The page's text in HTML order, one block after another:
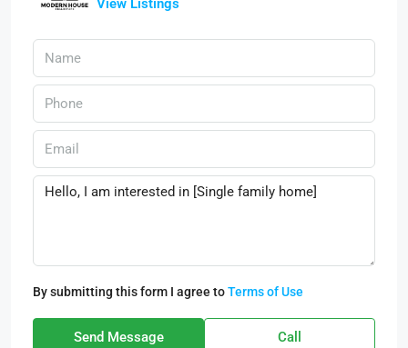
View Listings
By submitting this form I agree toTerms of Use
Send Message Call